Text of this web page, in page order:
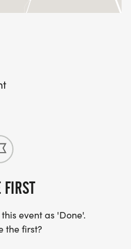
FIRST
event as 'Done'.
the first?